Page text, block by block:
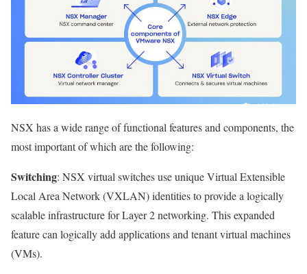
NSX has a wide range of functional features and components, the
most important of which are the following:
Switching: NSX virtual switches use unique Virtual Extensible
Local Area Network (VXLAN) identities to provide a logically
scalable infrastructure for Layer 2 networking. This expanded
feature can logically add applications and tenant virtual machines
(VMs).